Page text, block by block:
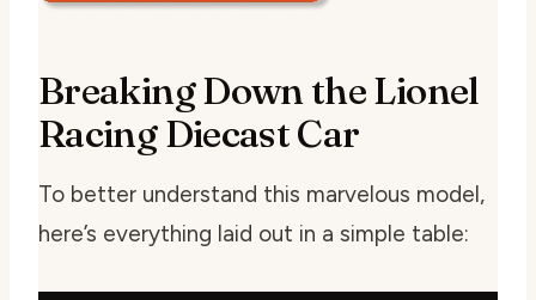
Breaking Down the Lionel
Racing Diecast Car
To better understand this marvelous model,
here’s everything laid out in a simple table: